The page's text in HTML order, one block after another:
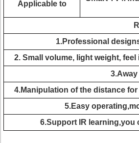
Applicable to
1.Professional
2. Small volume, light weight,
4.Manipulation of the distance
5.Easy
6.Support IR learning,you